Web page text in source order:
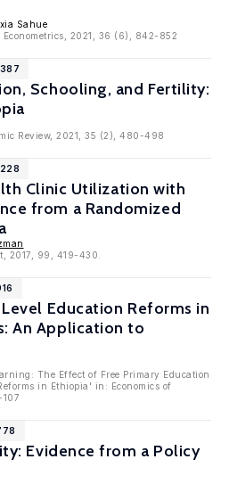
Sahue
2021, 36 (6), 842-852
Schooling, and Fertility:
Review, 2021, 35 (2), 480-498
Clinic Utilization with
from a Randomized
2017, 99, 419-430.
Education Reforms in
An Application to
The Effect of Free Primary Education
in Ethiopia' in: Economics of
Evidence from a Policy